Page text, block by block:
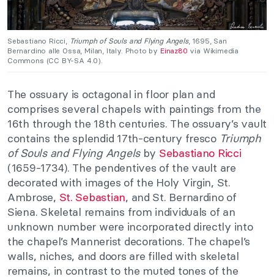
Sebastiano Ricci, Triumph of Souls and Flying Angels, 1695, San
Bernardino alle Ossa, Milan, Italy. Photo by Einaz80 via Wikimedia
Commons (CC BY-SA 4.0).
The ossuary is octagonal in floor plan and
comprises several chapels with paintings from the
16th through the 18th centuries. The ossuary’s vault
contains the splendid 17th-century fresco Triumph
of Souls and Flying Angelsby Sebastiano Ricci
(1659-1734). The pendentives of the vault are
decorated with images of the Holy Virgin, St.
Ambrose, St. Sebastian, and St. Bernardino of
Siena. Skeletal remains from individuals of an
unknown number were incorporated directly into
the chapel’s Mannerist decorations. The chapel’s
walls, niches, and doors are filled with skeletal
remains, in contrast to the muted tones of the